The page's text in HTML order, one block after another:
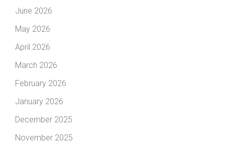
June 2026
May 2026
April 2026
March 2026
February 2026
January 2026
December 2025
November 2025